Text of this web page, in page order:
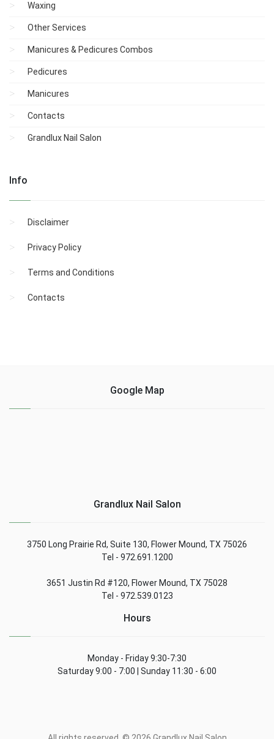
Waxing
Other Services
Manicures & Pedicures Combos
Pedicures
Manicures
Contacts
Grandlux Nail Salon
Info
Disclaimer
Privacy Policy
Terms and Conditions
Contacts
Google Map
Grandlux Nail Salon
3750 Long Prairie Rd, Suite 130, Flower Mound, TX 75026
Tel - 972.691.1200
3651 Justin Rd #120, Flower Mound, TX 75028
Tel - 972.539.0123
Hours
Monday - Friday 9:30-7:30
Saturday 9:00 - 7:00 | Sunday 11:30 - 6:00